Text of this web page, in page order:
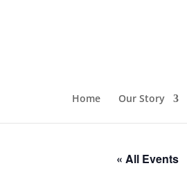
Home Our Story
« All Events